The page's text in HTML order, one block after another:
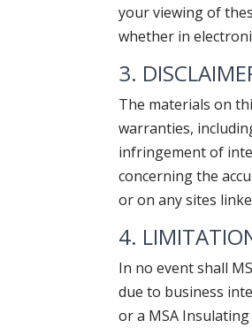
your viewing of
whether in
3.
The materials on
warranties,
infringement of
concerning the
or on any sites
4.
In no event shall
due to business
or a MSA